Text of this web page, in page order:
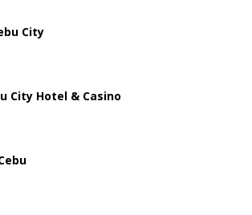
City
City Hotel & Casino